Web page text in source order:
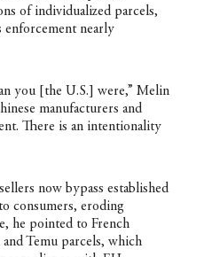
of individualized parcels,
enforcement nearly
you [the U.S.] were,” Melin
manufacturers and
There is an intentionality
now bypass established
consumers, eroding
he pointed to French
Temu parcels, which